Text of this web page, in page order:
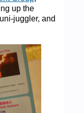
up the
juggler, and